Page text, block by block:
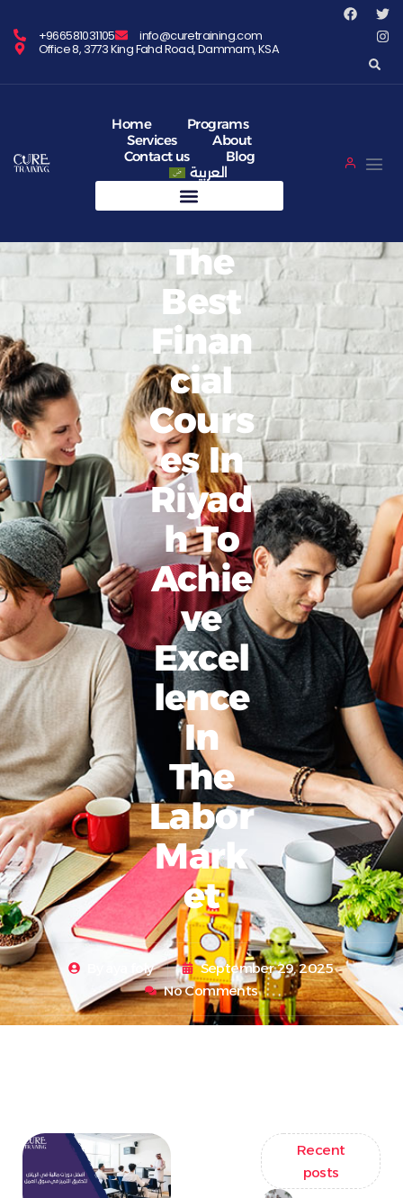
+966581031105 info@curetraining.com
Office 8, 3773 King Fahd Road, Dammam, KSA
Home
Programs
Services
About
Contact us
Blog
العربية
The
Best
Finan
Cial
Cours
Es In
Riyad
H To
Achie
Ve
Excel
Lence
In
The
Labor
Mark
Et
aya foly
September 29, 2025
No Comments
Recent
posts